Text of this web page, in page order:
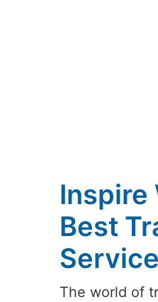
Inspire
Best
The world of